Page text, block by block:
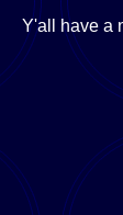
Y'all have a